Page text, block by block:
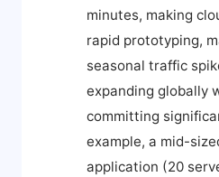
minutes, making
rapid prototyping,
seasonal traffic
expanding globally
committing
example, a mid-
application (20